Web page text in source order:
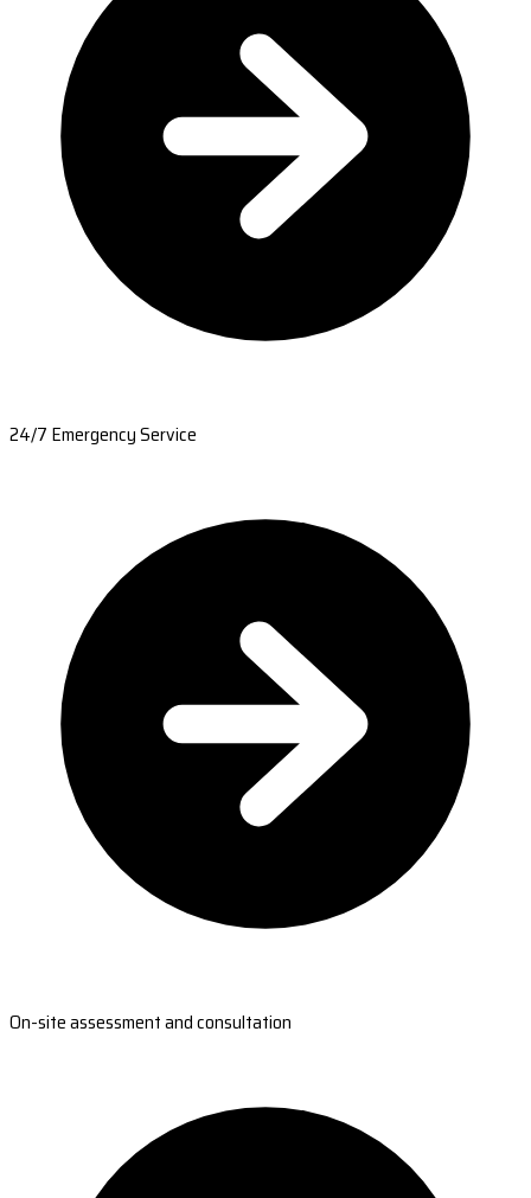
24/7 Emergency Service
On-site assessment and consultation